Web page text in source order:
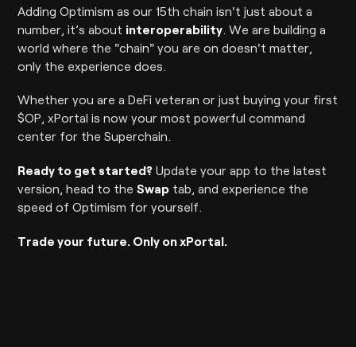
Adding Optimism as our 15th chain isn't just about a
number, it’s about interoperability . We are building a
world where the "chain" you are on doesn't matter,
only the experience does.
Whether you are a DeFi veteran or just buying your first
$OP, xPortal is now your most powerful command
center for the Superchain.
Ready to get started? Update your app to the latest
version, head to theSwap tab, and experience the
speed of Optimism for yourself.
Trade your future. Only on xPortal.